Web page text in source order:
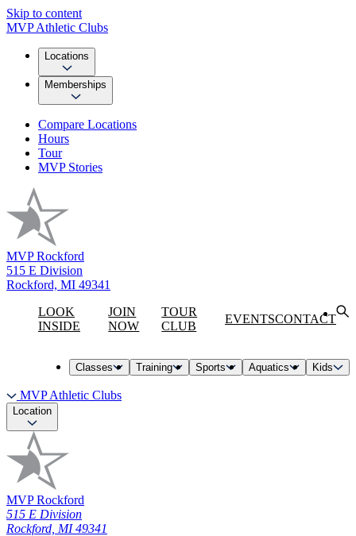
Skip to content
MVP Athletic Clubs
Locations
Memberships
Compare Locations
Hours
Tour
MVP Stories
MVP Rockford
515 E Division
Rockford, MI 49341
LOOK
INSIDE
JOIN
NOW
TOUR
CLUB
EVENTSCONTACT
Classes Training Sports Aquatics Kids
MVP Athletic Clubs
Location
MVP Rockford
515 E Division
Rockford, MI 49341